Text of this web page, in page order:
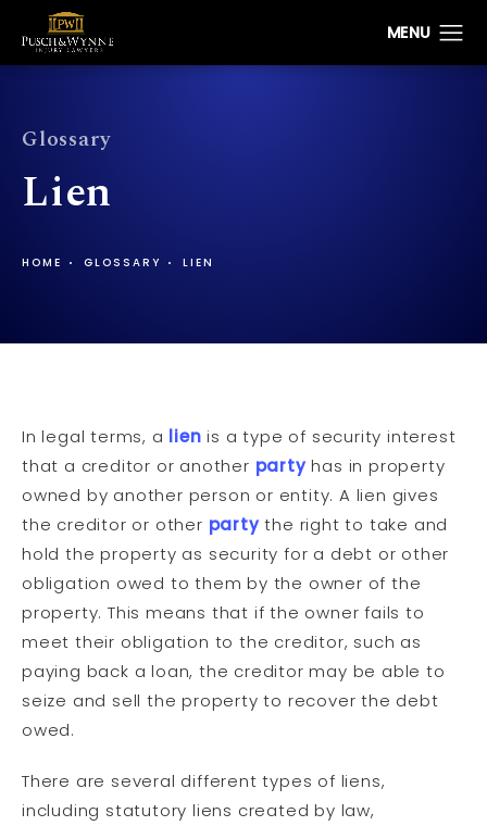
Glossary
Lien
HOME GLOSSARY LIEN
In legal terms, a lien is a type of security interest
that a creditor or another partyhas in property
owned by another person or entity. A lien gives
the creditor or other partythe right to take and
hold the property as security for a debt or other
obligation owed to them by the owner of the
property. This means that if the owner fails to
meet their obligation to the creditor, such as
paying back a loan, the creditor may be able to
seize and sell the property to recover the debt
owed.
There are several different types of liens,
including statutory liens created by law,